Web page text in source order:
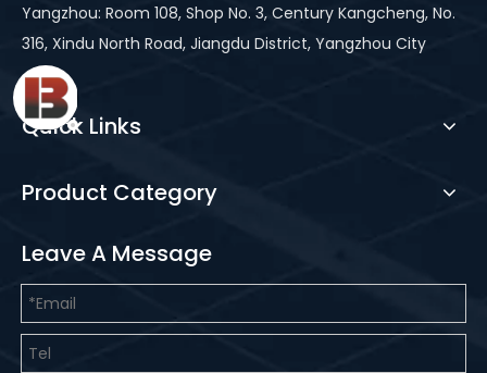
Yangzhou: Room 108, Shop No. 3, Century Kangcheng, No.
316, Xindu North Road, Jiangdu District, Yangzhou City
Quick Links
Product Category
Leave A Message